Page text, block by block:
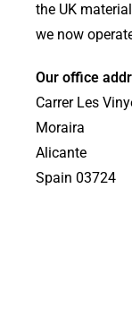
the UK
we now
Our office
Carrer Les
Moraira
Alicante
Spain 03724